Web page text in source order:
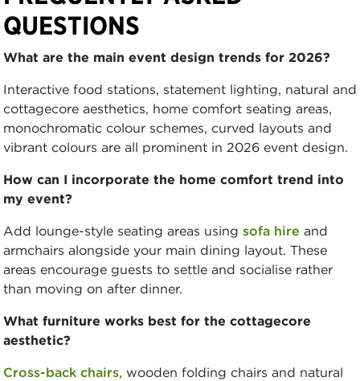
QUESTIONS
What are the main event design trends for 2026?
Interactive food stations, statement lighting, natural and
cottagecore aesthetics, home comfort seating areas,
monochromatic colour schemes, curved layouts and
vibrant colours are all prominent in 2026 event design.
How can I incorporate the home comfort trend into
my event?
Add lounge-style seating areas using sofa hire and
armchairs alongside your main dining layout. These
areas encourage guests to settle and socialise rather
than moving on after dinner.
What furniture works best for the cottagecore
aesthetic?
Cross-back chairs, wooden folding chairs and natural